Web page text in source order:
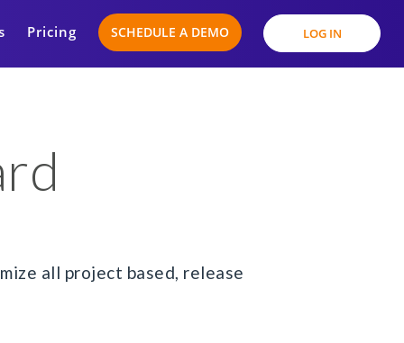
Pricing SCHEDULE A DEMO LOG IN
all project based, release